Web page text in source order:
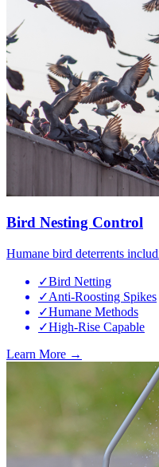
Bird Nesting Control
Humane bird deterrents
✓Bird Netting
✓Anti-Roosting Spikes
✓Humane Methods
✓High-Rise Capable
Learn More →